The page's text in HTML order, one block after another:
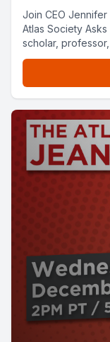
Join CEO
Atlas Society
scholar,